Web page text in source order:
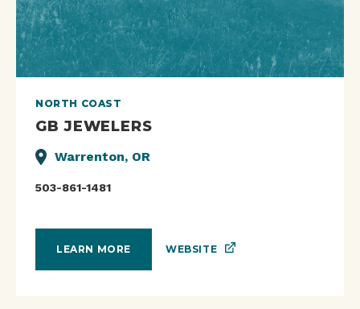
NORTH COAST
GB JEWELERS
Warrenton, OR
503-861-1481
LEARN MORE WEBSITE